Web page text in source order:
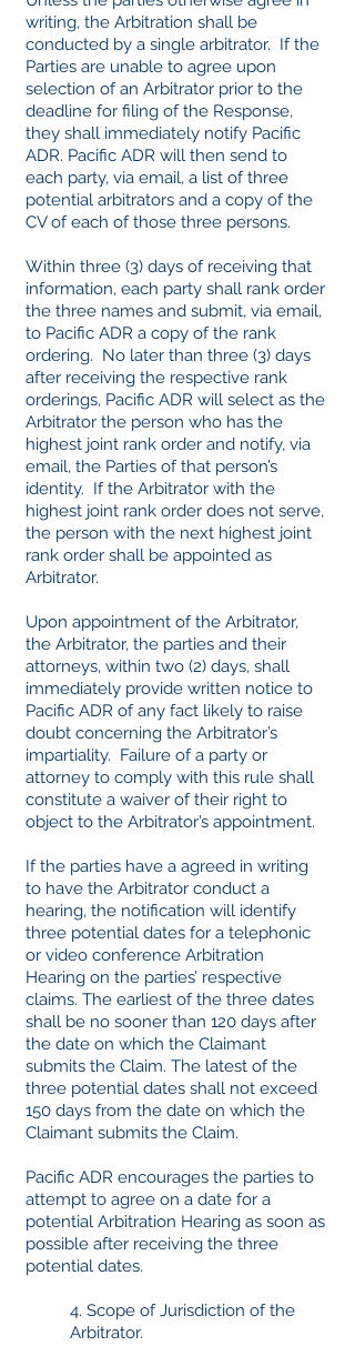
writing, the Arbitration shall be
conducted by a single arbitrator. If the
Parties are unable to agree upon
selection of an Arbitrator prior to the
deadline for filing of the Response,
they shall immediately notify Pacific
ADR. Pacific ADR will then send to
each party, via email, a list of three
potential arbitrators and a copy of the
CV of each of those three persons.
Within three (3) days of receiving that
information, each party shall rank order
the three names and submit, via email,
to Pacific ADR a copy of the rank
ordering. No later than three (3) days
after receiving the respective rank
orderings, Pacific ADR will select as the
Arbitrator the person who has the
highest joint rank order and notify, via
email, the Parties of that person’s
identity. If the Arbitrator with the
highest joint rank order does not serve,
the person with the next highest joint
rank order shall be appointed as
Arbitrator.
Upon appointment of the Arbitrator,
the Arbitrator, the parties and their
attorneys, within two (2) days, shall
immediately provide written notice to
Pacific ADR of any fact likely to raise
doubt concerning the Arbitrator’s
impartiality. Failure of a party or
attorney to comply with this rule shall
constitute a waiver of their right to
object to the Arbitrator’s appointment.
If the parties have a agreed in writing
to have the Arbitrator conduct a
hearing, the notification will identify
three potential dates for a telephonic
or video conference Arbitration
Hearing on the parties’ respective
claims. The earliest of the three dates
shall be no sooner than 120 days after
the date on which the Claimant
submits the Claim. The latest of the
three potential dates shall not exceed
150 days from the date on which the
Claimant submits the Claim.
Pacific ADR encourages the parties to
attempt to agree on a date for a
potential Arbitration Hearing as soon as
possible after receiving the three
potential dates.
4. Scope of Jurisdiction of the
Arbitrator.